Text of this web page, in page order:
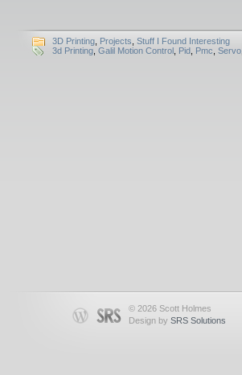
3D Printing Projects Stuff I Found Interesting
3d Printing Galil Motion Control Pid Pmc Servo
© 2026 Scott Holmes
Design by SRS Solutions